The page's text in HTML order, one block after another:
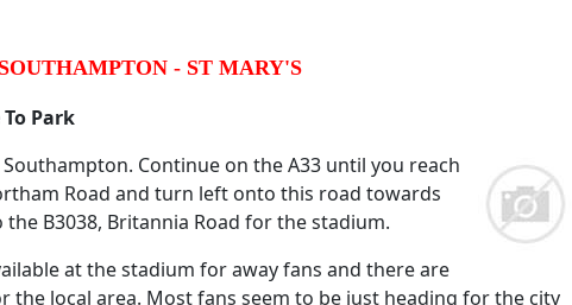
SOUTHAMPTON - ST MARY'S
Park
Continue on the A33 until you reach
Road and turn left onto this road towards
B3038, Britannia Road for the stadium.
at the stadium for away fans and there are
local area. Most fans seem to be just heading for the city